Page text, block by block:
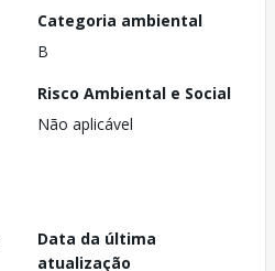
Categoria ambiental
B
Risco Ambiental e Social
Não aplicável
Data da última
atualização